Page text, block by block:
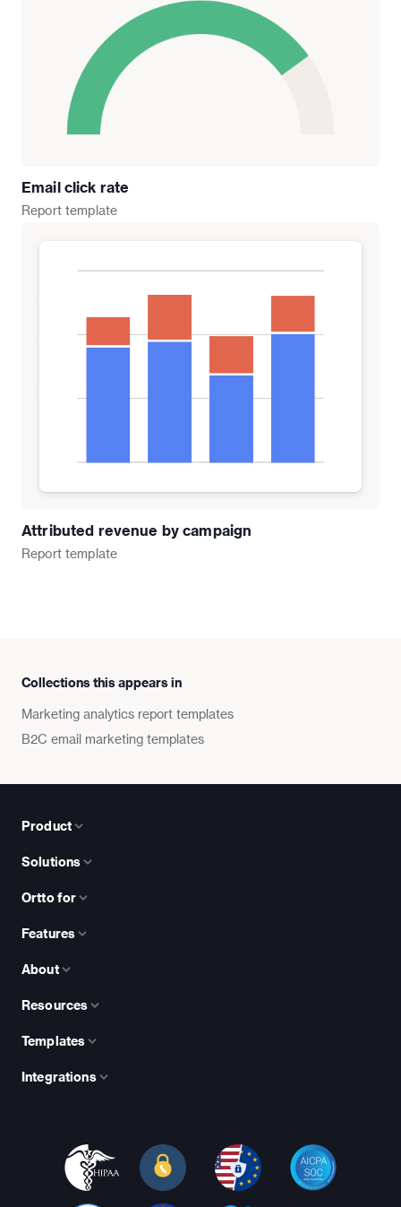
Email click rate
Report template
Attributed revenue by campaign
Report template
Collections this appears in
Marketing analytics report templates
B2C email marketing templates
Product
Solutions
Ortto for
Features
About
Resources
Templates
Integrations